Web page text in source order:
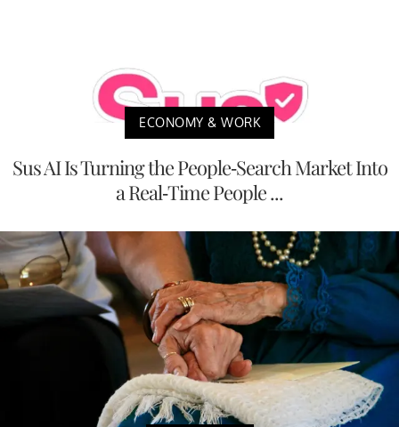
ECONOMY & WORK
Sus AI Is Turning the People-Search Market Into
a Real-Time People ...